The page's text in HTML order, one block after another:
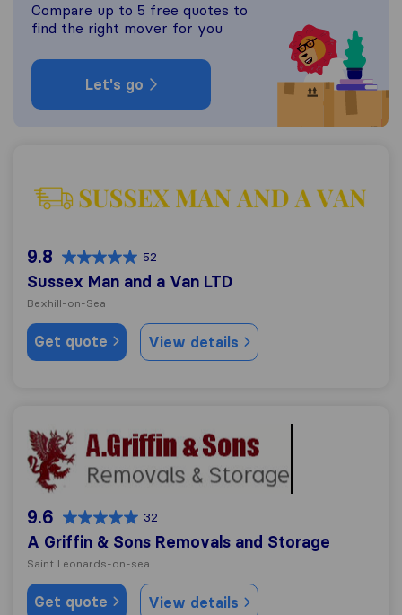
Compare up to 5 free quotes to
find the right mover for you
Let's go
9.8 52
Sussex Man and a Van LTD
Bexhill-on-Sea
Get quote View details
A Griffin & Sons Removals and Storage
9.6 32
A Griffin & Sons Removals and Storage
Saint Leonards-on-sea
Get quote View details